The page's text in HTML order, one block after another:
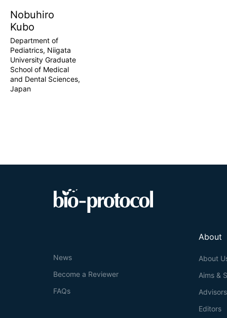
Nobuhiro
Kubo
Department of
Pediatrics, Niigata
University Graduate
School of Medical
and Dental Sciences,
Japan
About
About
Aims &
Advisors
Editors
News
Become a Reviewer
FAQs